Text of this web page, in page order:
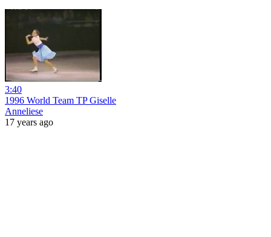
3:40
1996 World Team TP Giselle
Anneliese
17 years ago